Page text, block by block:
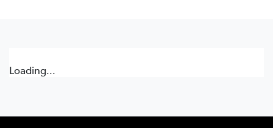
Loading...